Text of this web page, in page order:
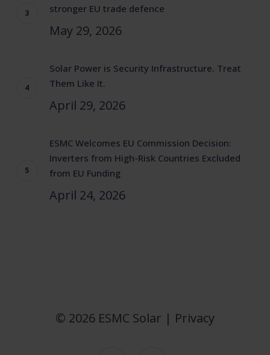
stronger EU trade defence
May 29, 2026
Solar Power is Security Infrastructure. Treat
Them Like It.
April 29, 2026
ESMC Welcomes EU Commission Decision:
Inverters from High-Risk Countries Excluded
from EU Funding
April 24, 2026
© 2026 ESMC Solar | Privacy